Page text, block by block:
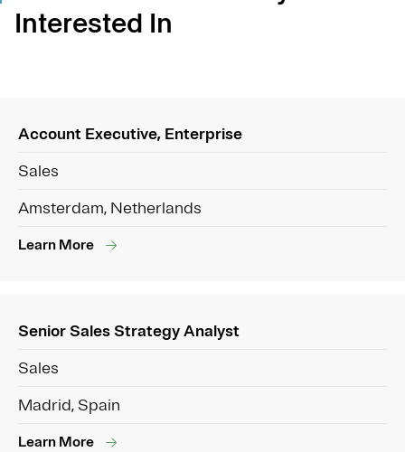
Interested In
Account Executive, Enterprise
Sales
Amsterdam, Netherlands
Learn More
Senior Sales Strategy Analyst
Sales
Madrid, Spain
Learn More